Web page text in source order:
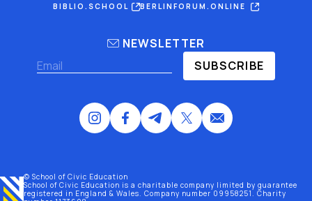
BIBLIO.SCHOOL
BERLINFORUM.ONLINE
NEWSLETTER
SUBSCRIBE
© School of Civic Education
School of Civic Education is a charitable company limited by guarantee
registered in England & Wales. Company number 09958251. Charity